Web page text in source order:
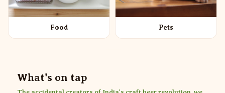
Food Pets
What's on tap